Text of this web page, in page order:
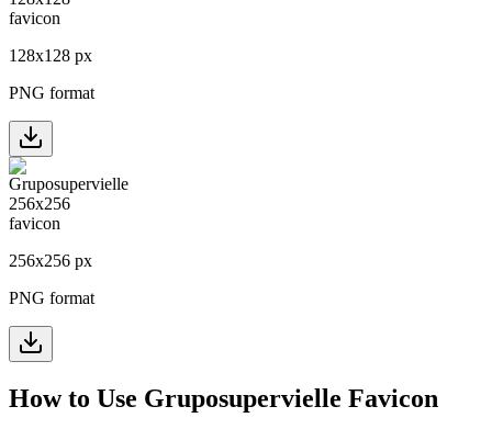
128x128 px
PNG format
256x256 px
PNG format
How to Use Gruposupervielle Favicon